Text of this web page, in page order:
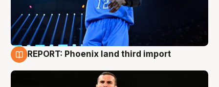
REPORT: Phoenix land third import